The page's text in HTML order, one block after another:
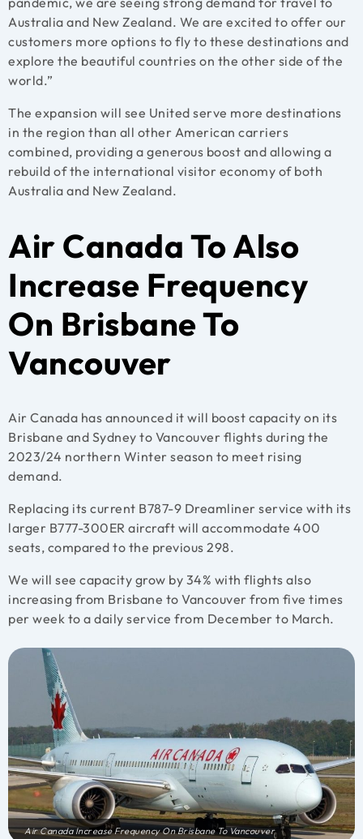
Australia and New Zealand. We are excited to offer our
customers more options to fly to these destinations and
explore the beautiful countries on the other side of the
world.”
The expansion will see United serve more destinations
in the region than all other American carriers
combined, providing a generous boost and allowing a
rebuild of the international visitor economy of both
Australia and New Zealand.
Air Canada To Also
Increase Frequency
On Brisbane To
Vancouver
Air Canada has announced it will boost capacity on its
Brisbane and Sydney to Vancouver flights during the
2023/24 northern Winter season to meet rising
demand.
Replacing its current B787-9 Dreamliner service with its
larger B777-300ER aircraft will accommodate 400
seats, compared to the previous 298.
We will see capacity grow by 34% with flights also
increasing from Brisbane to Vancouver from five times
per week to a daily service from December to March.
Air Canada Increase Frequency On Brisbane To Vancouver